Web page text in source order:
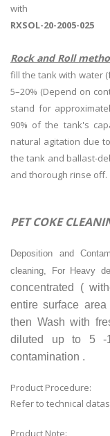
with
RXSOL-20-2005-025
Rock and Roll
fill the tank with water
5–20% (Depend on
stand for
90% of the tank's
natural agitation due
the tank and ballast-
and thorough rinse off.
PET COKE
Deposition and
cleaning, For Heavy
concentrated (
entire surface
then Wash with
diluted up to 5 -
contamination .
Product Procedure:
Refer to technical
Product Note: